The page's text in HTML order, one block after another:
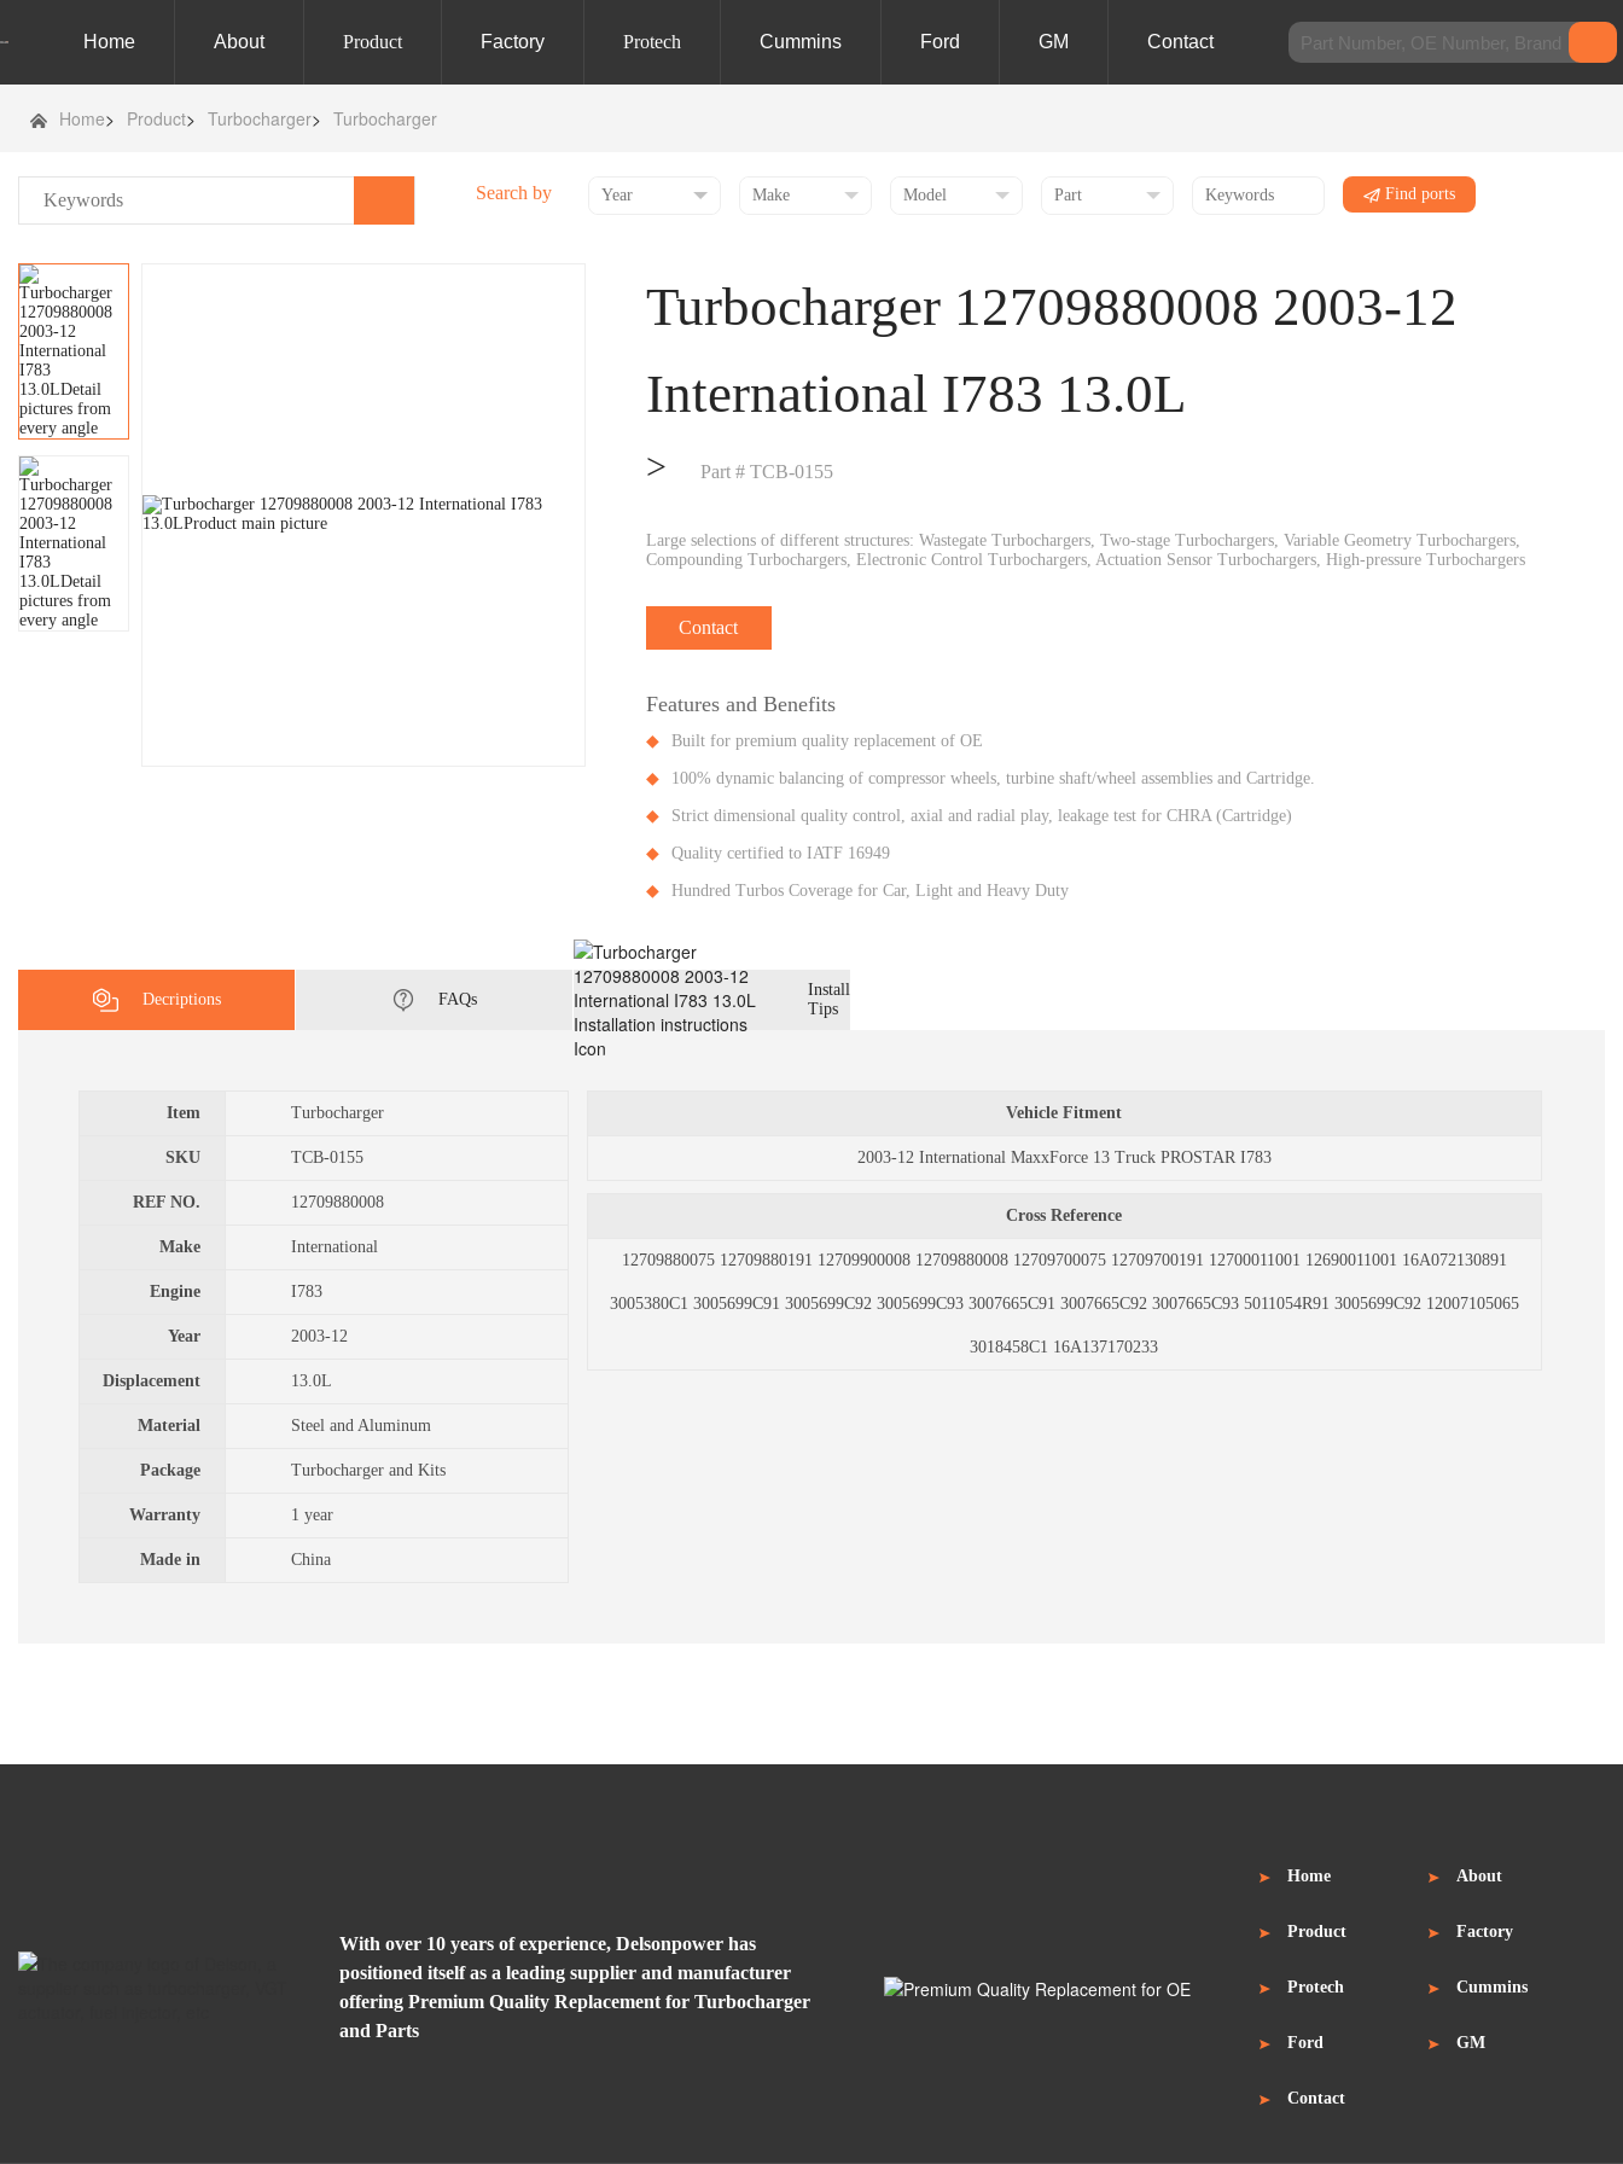
Home About Product Factory Protech Cummins Ford GM Contact
Home> Product> Turbocharger> Turbocharger
Search by Find ports
Turbocharger 12709880008 2003-12
International I783 13.0L
> Part # TCB-0155
Large selections of different structures: Wastegate Turbochargers, Two-stage Turbochargers, Variable Geometry Turbochargers,
Compounding Turbochargers, Electronic Control Turbochargers, Actuation Sensor Turbochargers, High-pressure Turbochargers
Contact
Features and Benefits
Built for premium quality replacement of OE
100% dynamic balancing of compressor wheels, turbine shaft/wheel assemblies and Cartridge.
Strict dimensional quality control, axial and radial play, leakage test for CHRA (Cartridge)
Quality certified to IATF 16949
Hundred Turbos Coverage for Car, Light and Heavy Duty
Decriptions FAQs
Install
Tips
Item Turbocharger
SKU TCB-0155
REF NO. 12709880008
Make International
Engine I783
Year 2003-12
Displacement 13.0L
Material Steel and Aluminum
Package Turbocharger and Kits
Warranty 1 year
Made in China
Vehicle Fitment
2003-12 International MaxxForce 13 Truck PROSTAR I783
Cross Reference
12709880075 12709880191 12709900008 12709880008 12709700075 12709700191 12700011001 12690011001 16A072130891
3005380C1 3005699C91 3005699C92 3005699C93 3007665C91 3007665C92 3007665C93 5011054R91 3005699C92 12007105065
3018458C1 16A137170233
With over 10 years of experience, Delsonpower has
positioned itself as a leading supplier and manufacturer
offering Premium Quality Replacement for Turbocharger
and Parts
Home About
Product Factory
Protech Cummins
Ford GM
Contact